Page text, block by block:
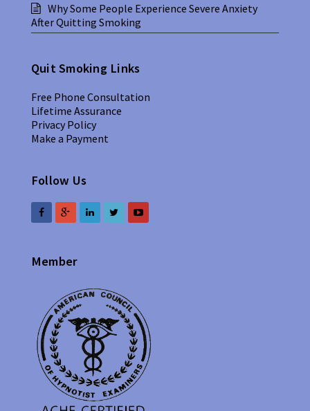
Why Some People Experience Severe Anxiety
After Quitting Smoking
Quit Smoking Links
Free Phone Consultation
Lifetime Assurance
Privacy Policy
Make a Payment
Follow Us
Member